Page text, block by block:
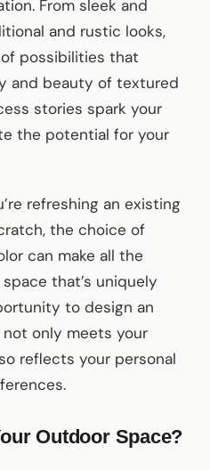
From sleek and
and rustic looks,
of possibilities that
and beauty of textured
stories spark your
the potential for your
refreshing an existing
the choice of
can make all the
that’s uniquely
to design an
only meets your
reflects your personal
Outdoor Space?